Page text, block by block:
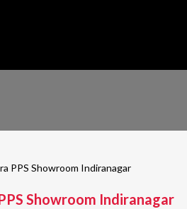
PPS Showroom Indiranagar
Showroom Indiranagar